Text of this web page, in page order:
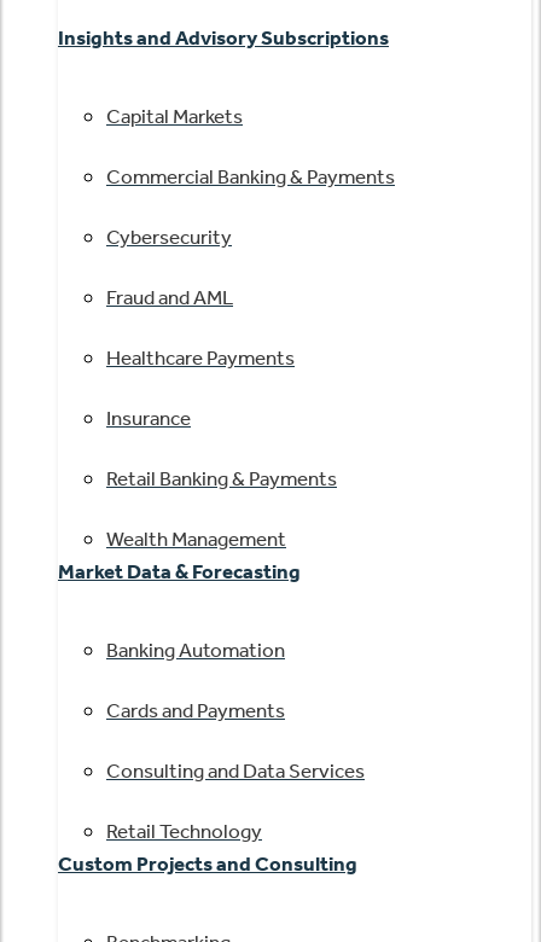
Insights and Advisory Subscriptions
Capital Markets
Commercial Banking & Payments
Cybersecurity
Fraud and AML
Healthcare Payments
Insurance
Retail Banking & Payments
Wealth Management
Market Data & Forecasting
Banking Automation
Cards and Payments
Consulting and Data Services
Retail Technology
Custom Projects and Consulting